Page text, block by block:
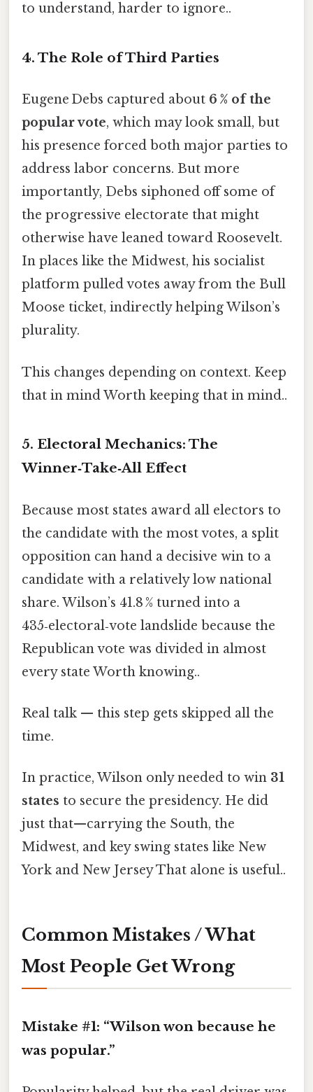
to understand, harder to ignore..
4. The Role of Third Parties
Eugene Debs captured about 6 % of the
popular vote, which may look small, but
his presence forced both major parties to
address labor concerns. But more
importantly, Debs siphoned off some of
the progressive electorate that might
otherwise have leaned toward Roosevelt.
In places like the Midwest, his socialist
platform pulled votes away from the Bull
Moose ticket, indirectly helping Wilson’s
plurality.
This changes depending on context. Keep
that in mind Worth keeping that in mind..
5. Electoral Mechanics: The
Winner‑Take‑All Effect
Because most states award all electors to
the candidate with the most votes, a split
opposition can hand a decisive win to a
candidate with a relatively low national
share. Wilson’s 41.8 % turned into a
435‑electoral‑vote landslide because the
Republican vote was divided in almost
every state Worth knowing..
Real talk — this step gets skipped all the
time.
In practice, Wilson only needed to win 31
states to secure the presidency. He did
just that—carrying the South, the
Midwest, and key swing states like New
York and New Jersey That alone is useful..
Common Mistakes / What
Most People Get Wrong
Mistake #1: “Wilson won because he
was popular.”